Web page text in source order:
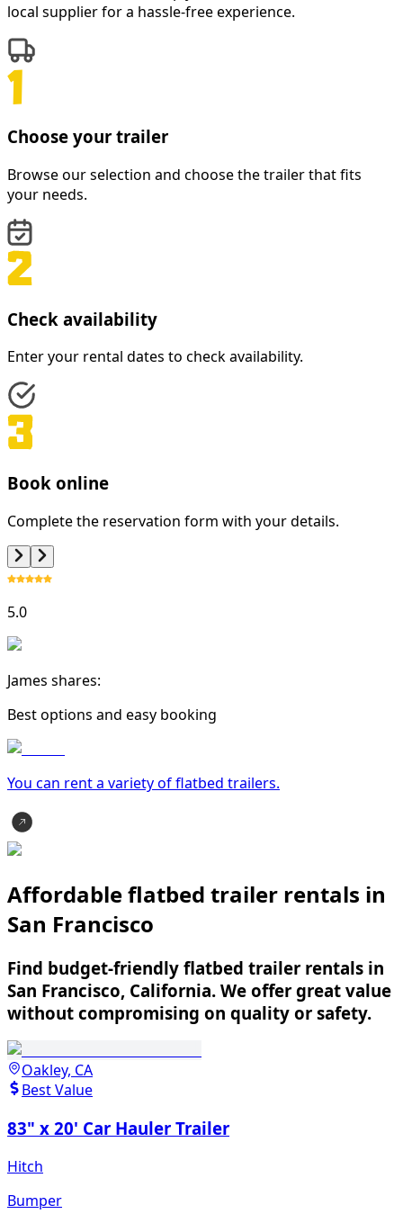
local supplier for a hassle-free experience.
Choose your trailer
Browse our selection and choose the trailer that fits
your needs.
Check availability
Enter your rental dates to check availability.
Book online
Complete the reservation form with your details.
5.0
James shares:
Best options and easy booking
You can rent a variety offlatbed trailers.
Affordable flatbed trailer rentals in
San Francisco
Find budget-friendly flatbed trailer rentals in
San Francisco, California. We offer great value
without compromising on quality or safety.
Oakley, CA
Best Value
83" x 20' Car Hauler Trailer
Hitch
Bumper